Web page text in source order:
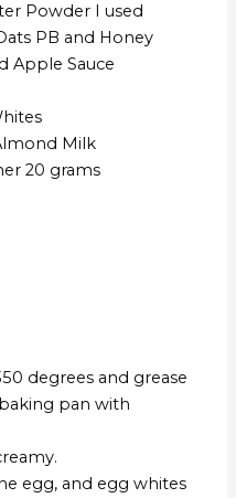
Powder I used
PB and Honey
Apple Sauce
Milk
20 grams
degrees and grease
pan with
egg, and egg whites